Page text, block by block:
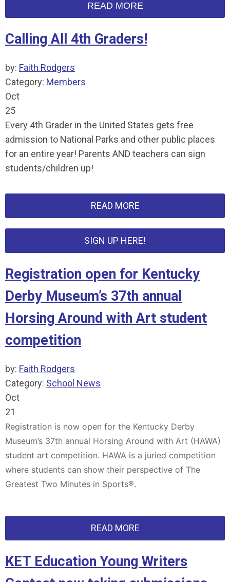
READ MORE
Calling All 4th Graders!
by: Faith Rodgers
Category: Members
Oct
25
Every 4th Grader in the United States gets free
admission to National Parks and other public places
for an entire year! Parents AND teachers can sign
students/children up!
READ MORE
SIGN UP HERE!
Registration open for Kentucky
Derby Museum’s 37th annual
Horsing Around with Art student
competition
by: Faith Rodgers
Category: School News
Oct
21
Registration is now open for the Kentucky Derby
Museum’s 37th annual Horsing Around with Art (HAWA)
student art competition. HAWA is a juried competition
where students can show their perspective of The
Greatest Two Minutes in Sports®.
READ MORE
KET Education Young Writers